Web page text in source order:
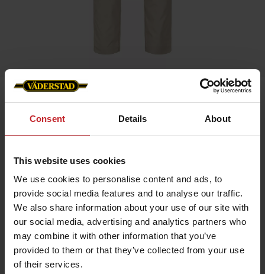
Consent Details About
This website uses cookies
We use cookies to personalise content and ads, to
provide social media features and to analyse our traffic.
We also share information about your use of our site with
our social media, advertising and analytics partners who
may combine it with other information that you’ve
provided to them or that they’ve collected from your use
of their services.
Home » Men »
Men's service trousers in beige colour with stetch and slim fit.
Functionality: Stretch panel in crotch, knee and hip. Pre-bent
knees.
Details: Plastic zip fly. D-ring in lining. Back pockets, leg pockets
with bellow, zip, pen pocket, knife pocket, inset pockets and
internal phone pocket.